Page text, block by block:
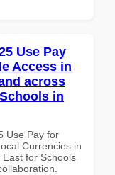
Use Pay
Access in
across
in
Use Pay for
Currencies in
for Schools